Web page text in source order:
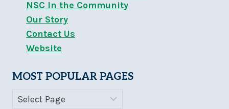
NSC In the Community
Our Story
Contact Us
Website
MOST POPULAR PAGES